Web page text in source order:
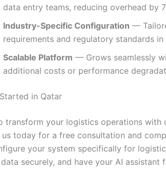
data entry teams, reducing overhead by
Industry-Specific Configuration —
requirements and regulatory standards in
Scalable Platform — Grows seamlessly
additional costs or performance
in Qatar
transform your logistics operations with
today for a free consultation and
your system specifically for
securely, and have your AI